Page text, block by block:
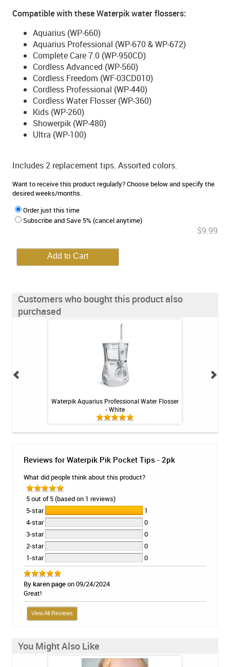
Compatible with these Waterpik water flossers:
Aquarius (WP-660)
Aquarius Professional (WP-670 & WP-672)
Complete Care 7.0 (WP-950CD)
Cordless Advanced (WP-560)
Cordless Freedom (WF-03CD010)
Cordless Professional (WP-440)
Cordless Water Flosser (WP-360)
Kids (WP-260)
Showerpik (WP-480)
Ultra (WP-100)
Includes 2 replacement tips. Assorted colors.
Want to receive this product regularly? Choose below and specify the
desired weeks/months.
Order just this time
Subscribe and Save 5% (cancel anytime)
$9.99
Customers who bought this product also
purchased
Waterpik Aquarius Professional Water Flosser
- White
Reviews for Waterpik Pik Pocket Tips - 2pk
What did people think about this product?
5 out of 5 (based on 1 reviews)
5-star
1
4-star
0
3-star
0
2-star
0
1-star
0
Bykaren pageon 09/24/2024
Great!
View All Reviews
You Might Also Like